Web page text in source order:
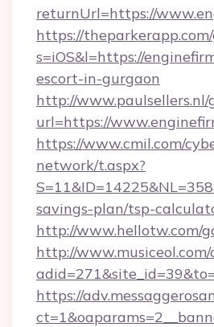
returnUrl=https://
https://theparkerapp.com/
s=iOS&l=https://
escort-in-gurgaon
http://www.paulsellers.nl/
url=https://
https://www.cmil.com/
network/t.aspx?
savings-plan/tsp-
http://www.hellotw.com/
http://
https://